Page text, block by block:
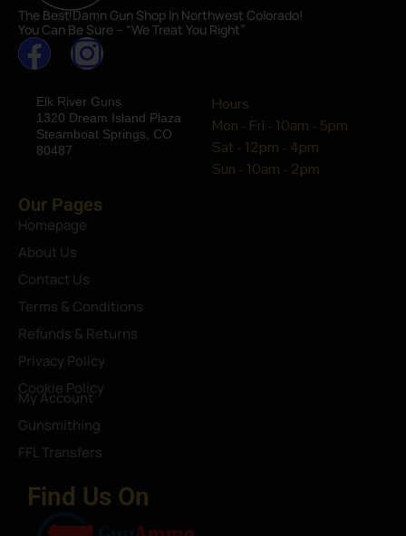
The Best Damn Gun Shop In Northwest Colorado!
You Can Be Sure – “We Treat You Right”
Elk River Guns
1320 Dream Island Plaza
Steamboat Springs, CO
80487
Hours
Mon - Fri - 10am - 5pm
Sat - 12pm - 4pm
Sun - 10am - 2pm
Our Pages
Homepage
About Us
Contact Us
Terms & Conditions
Refunds & Returns
Privacy Policy
Cookie Policy
My Account
Gunsmithing
FFL Transfers
Find Us On